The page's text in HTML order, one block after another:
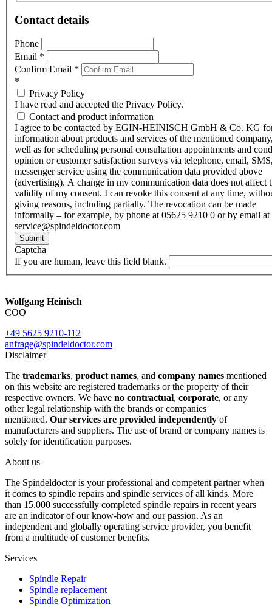
Contact details
Phone
Email *
Confirm Email *
*
Privacy Policy
I have read and accepted the Privacy Policy.
Contact and product information
I agree to be contacted by EGIN-HEINISCH GmbH & Co. KG
information about products and services of the mentioned
well as for scheduling personal consultation appointments and
opinion or customer satisfaction surveys via telephone, email,
messenger service using the communication data provided above
(advertising). A change in my communication data does not affect
validity of my consent. I can revoke this consent at any time,
giving reasons, including partially. The revocation can be made
informally – for example, by phone at 05625 9210 0 or by email at
service@spindeldoctor.com
Submit
Captcha
If you are human, leave this field blank.
Wolfgang Heinisch
COO
+49 5625 9210-112
anfrage@spindeldoctor.com
Disclaimer
The trademarks, product names, and company names mentioned
on this website are registered trademarks or the property of their
respective owners. We have no contractual, corporate, or any
other legal relationship with the brands or companies
mentioned. Our services are provided independently of
manufacturers and suppliers. The use of brand or company names is
solely for identification purposes.
About us
The Spindeldoctor is your professional and competent partner when
it comes to spindle repairs and spindle services of all kinds. More
than 15.000 successfully completed spindle repairs in recent years
are an indicator of our know-how and our passion. As an
independent and globally operating service provider, you benefit
from a multitude of customer benefits.
Services
Spindle Repair
Spindle replacement
Spindle Optimization